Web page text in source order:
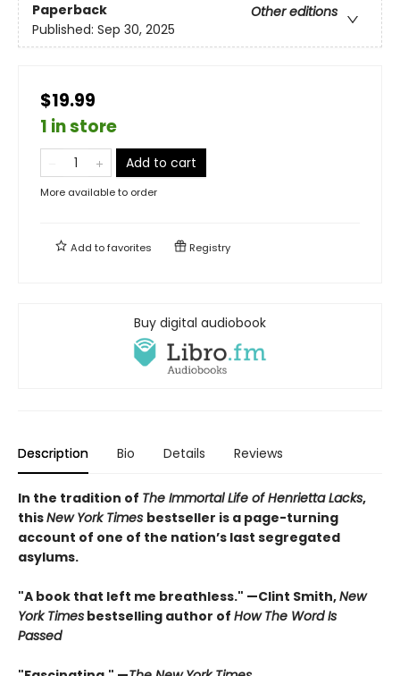
Paperback
Other editions
Published: Sep 30, 2025
$19.99
1 in store
Add to cart
More available to order
Add tofavorites Registry
Buy digital audiobook
Description Bio Details Reviews
In the tradition of The Immortal Life of Henrietta Lacks,
thisNew York Times bestseller is a page-turning
account of one of the nation’s last segregated
asylums.
"A book that left me breathless." —Clint Smith,New
York Times bestselling author of How The Word Is
Passed